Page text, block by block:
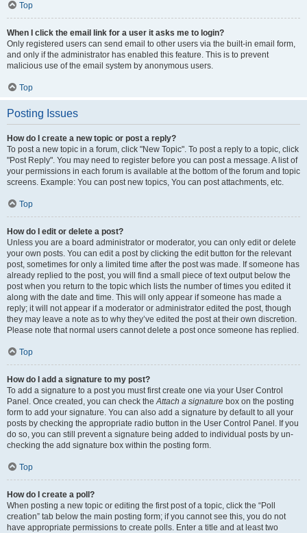
Top
When I click the email link for a user it asks me to login?
Only registered users can send email to other users via the built-in email form,
and only if the administrator has enabled this feature. This is to prevent
malicious use of the email system by anonymous users.
Top
Posting Issues
How do I create a new topic or post a reply?
To post a new topic in a forum, click "New Topic". To post a reply to a topic, click
"Post Reply". You may need to register before you can post a message. A list of
your permissions in each forum is available at the bottom of the forum and topic
screens. Example: You can post new topics, You can post attachments, etc.
Top
How do I edit or delete a post?
Unless you are a board administrator or moderator, you can only edit or delete
your own posts. You can edit a post by clicking the edit button for the relevant
post, sometimes for only a limited time after the post was made. If someone has
already replied to the post, you will find a small piece of text output below the
post when you return to the topic which lists the number of times you edited it
along with the date and time. This will only appear if someone has made a
reply; it will not appear if a moderator or administrator edited the post, though
they may leave a note as to why they’ve edited the post at their own discretion.
Please note that normal users cannot delete a post once someone has replied.
Top
How do I add a signature to my post?
To add a signature to a post you must first create one via your User Control
Panel. Once created, you can check theAttach a signature box on the posting
form to add your signature. You can also add a signature by default to all your
posts by checking the appropriate radio button in the User Control Panel. If you
do so, you can still prevent a signature being added to individual posts by un-
checking the add signature box within the posting form.
Top
How do I create a poll?
When posting a new topic or editing the first post of a topic, click the “Poll
creation” tab below the main posting form; if you cannot see this, you do not
have appropriate permissions to create polls. Enter a title and at least two